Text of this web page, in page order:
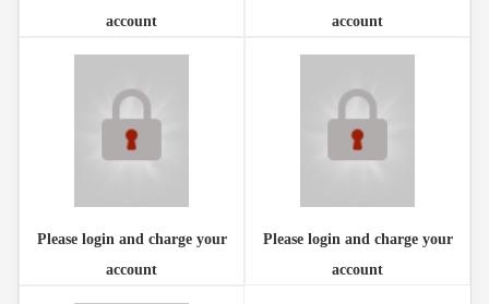
account
account
Please login and charge your
account
Please login and charge your
account